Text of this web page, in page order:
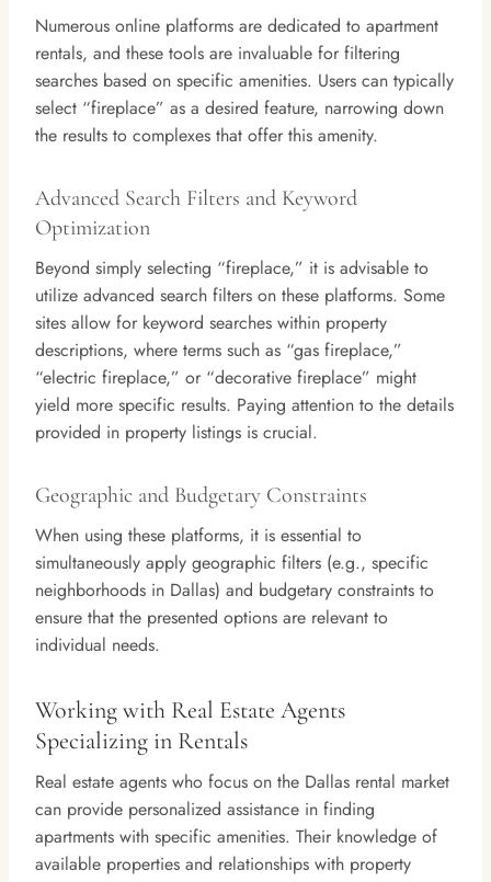
Numerous online platforms are dedicated to apartment
rentals, and these tools are invaluable for filtering
searches based on specific amenities. Users can typically
select “fireplace” as a desired feature, narrowing down
the results to complexes that offer this amenity.
Advanced Search Filters and Keyword
Optimization
Beyond simply selecting “fireplace,” it is advisable to
utilize advanced search filters on these platforms. Some
sites allow for keyword searches within property
descriptions, where terms such as “gas fireplace,”
“electric fireplace,” or “decorative fireplace” might
yield more specific results. Paying attention to the details
provided in property listings is crucial.
Geographic and Budgetary Constraints
When using these platforms, it is essential to
simultaneously apply geographic filters (e.g., specific
neighborhoods in Dallas) and budgetary constraints to
ensure that the presented options are relevant to
individual needs.
Working with Real Estate Agents
Specializing in Rentals
Real estate agents who focus on the Dallas rental market
can provide personalized assistance in finding
apartments with specific amenities. Their knowledge of
available properties and relationships with property